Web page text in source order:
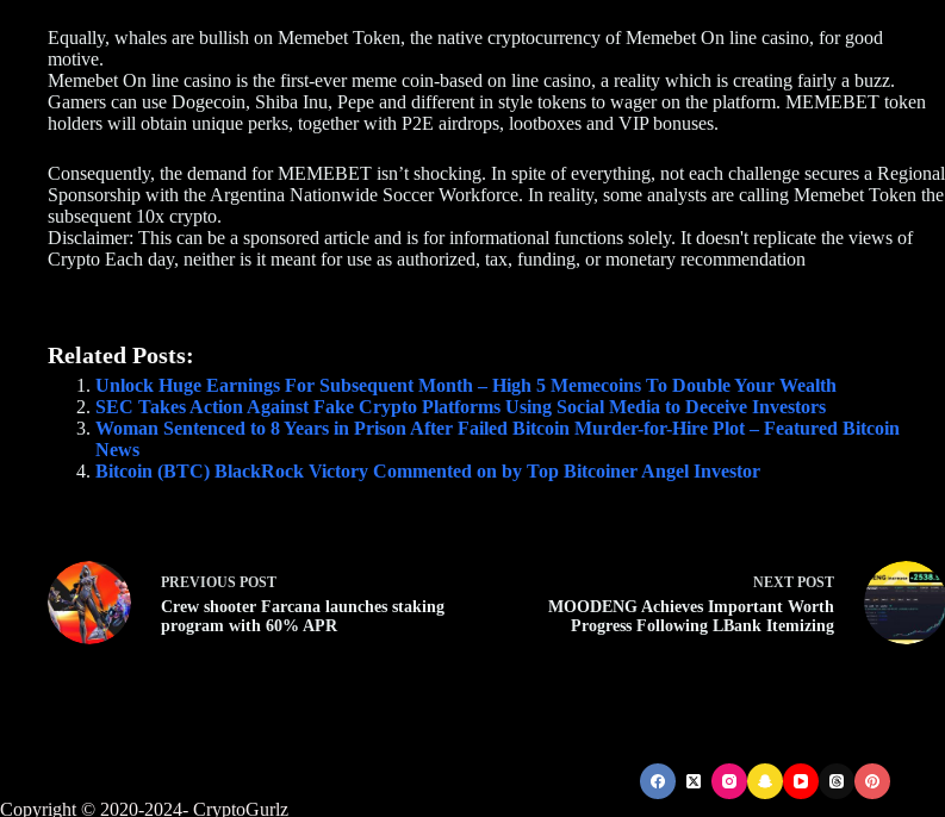
Equally, whales are bullish on Memebet Token, the native cryptocurrency of Memebet On line casino, for good
motive.
Memebet On line casino is the first-ever meme coin-based on line casino, a reality which is creating fairly a buzz.
Gamers can use Dogecoin, Shiba Inu, Pepe and different in style tokens to wager on the platform. MEMEBET token
holders will obtain unique perks, together with P2E airdrops, lootboxes and VIP bonuses.
Consequently, the demand for MEMEBET isn’t shocking. In spite of everything, not each challenge secures a Regional
Sponsorship with the Argentina Nationwide Soccer Workforce. In reality, some analysts are calling Memebet Token the
subsequent 10x crypto.
Disclaimer: This can be a sponsored article and is for informational functions solely. It doesn't replicate the views of
Crypto Each day, neither is it meant for use as authorized, tax, funding, or monetary recommendation
Related Posts:
Unlock Huge Earnings For Subsequent Month – High 5 Memecoins To Double Your Wealth
SEC Takes Action Against Fake Crypto Platforms Using Social Media to Deceive Investors
Woman Sentenced to 8 Years in Prison After Failed Bitcoin Murder-for-Hire Plot – Featured Bitcoin
News
Bitcoin (BTC) BlackRock Victory Commented on by Top Bitcoiner Angel Investor
PREVIOUS POST
Crew shooter Farcana launches staking
program with 60% APR
NEXT POST
MOODENG Achieves Important Worth
Progress Following LBank Itemizing
Copyright © 2020-2024- CryptoGurlz